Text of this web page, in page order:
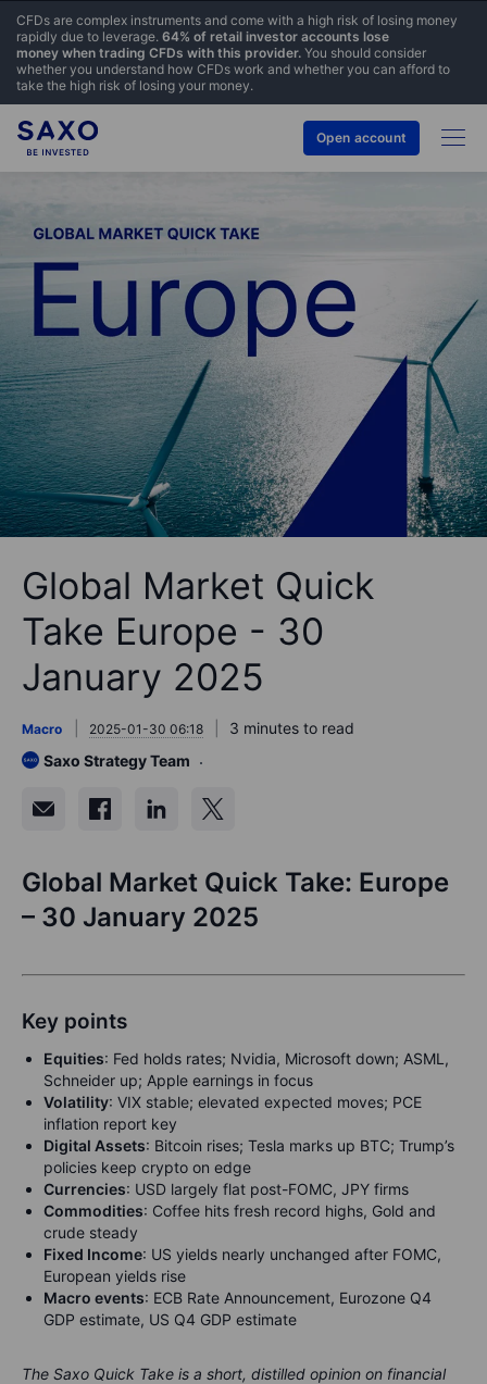
CFDs are complex instruments and come with a high risk of losing money
rapidly due to leverage. 64% of retail investor accounts lose
money when trading CFDs with this provider. You should consider
whether you understand how CFDs work and whether you can afford to
take the high risk of losing your money.
Open account
Global Market Quick
Take Europe - 30
January 2025
Macro 2025-01-30 06:18
3 minutes to read
Saxo Strategy Team
Global Market Quick Take: Europe
– 30 January 2025
Key points
Equities: Fed holds rates; Nvidia, Microsoft down; ASML,
Schneider up; Apple earnings in focus
Volatility: VIX stable; elevated expected moves; PCE
inflation report key
Digital Assets: Bitcoin rises; Tesla marks up BTC; Trump’s
policies keep crypto on edge
Currencies: USD largely flat post-FOMC, JPY firms
Commodities: Coffee hits fresh record highs, Gold and
crude steady
Fixed Income: US yields nearly unchanged after FOMC,
European yields rise
Macro events: ECB Rate Announcement, Eurozone Q4
GDP estimate, US Q4 GDP estimate
The Saxo Quick Take is a short, distilled opinion on financial